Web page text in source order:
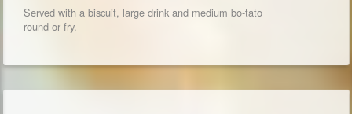
Served with a biscuit, large drink and medium bo-tato
round or fry.